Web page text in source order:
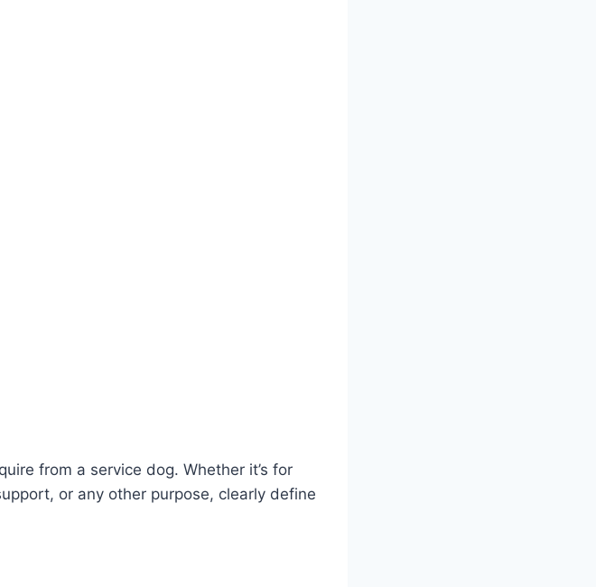
from a service dog. Whether it’s for
or any other purpose, clearly define